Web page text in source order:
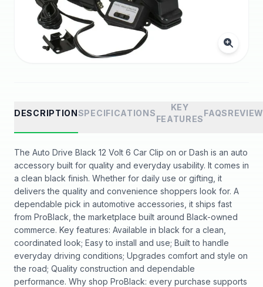
DESCRIPTIONSPECIFICATIONS
KEY
FEATURES
FAQS
The Auto Drive Black 12 Volt 6 Car Clip on or Dash is an auto
accessory built for quality and everyday usability. It comes in
a clean black finish. Whether for daily use or gifting, it
delivers the quality and convenience shoppers look for. A
dependable pick in automotive accessories, it ships fast
from ProBlack, the marketplace built around Black-owned
commerce. Key features: Available in black for a clean,
coordinated look; Easy to install and use; Built to handle
everyday driving conditions; Upgrades comfort and style on
the road; Quality construction and dependable
performance. Why shop ProBlack: every purchase supports